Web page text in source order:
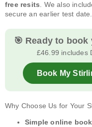
free resits. We also
secure an earlier test date.
🎯 Ready to
£46.99 includes
Book My
Why Choose Us for Your
Simple online